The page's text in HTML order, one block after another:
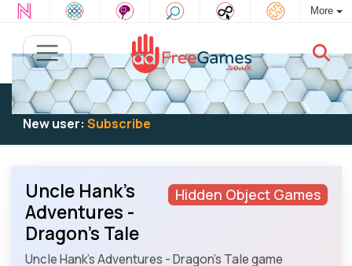
More
Existing user:Log into play
New user: Subscribe
Hidden Object Games
Uncle Hank's
Adventures -
Dragon's Tale
Uncle Hank's Adventures - Dragon's Tale game